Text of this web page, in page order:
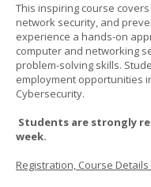
This inspiring course
network security, and
experience a hands-on
computer and networking
problem-solving skills.
employment opportunities
Cybersecurity.
Students are strongly
week.
Registration, Course